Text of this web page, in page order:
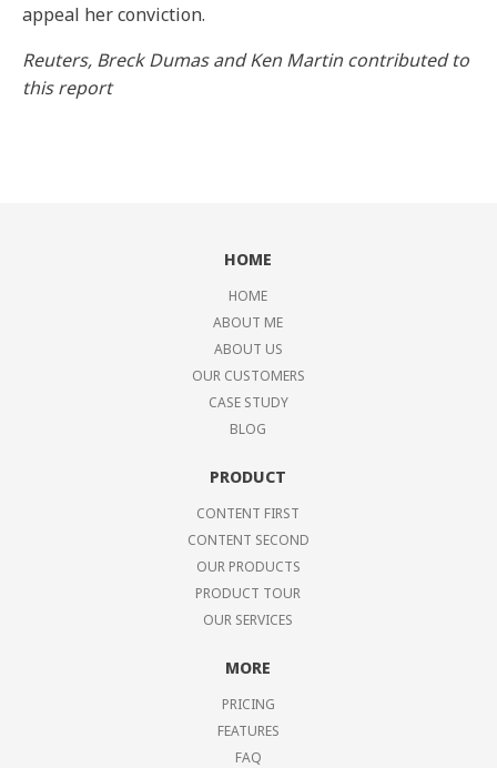
appeal her conviction.
Reuters, Breck Dumas and Ken Martin contributed to
this report
HOME
HOME
ABOUT ME
ABOUT US
OUR CUSTOMERS
CASE STUDY
BLOG
PRODUCT
CONTENT FIRST
CONTENT SECOND
OUR PRODUCTS
PRODUCT TOUR
OUR SERVICES
MORE
PRICING
FEATURES
FAQ